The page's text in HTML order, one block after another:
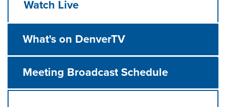
Watch Live
What's on DenverTV
Meeting Broadcast Schedule